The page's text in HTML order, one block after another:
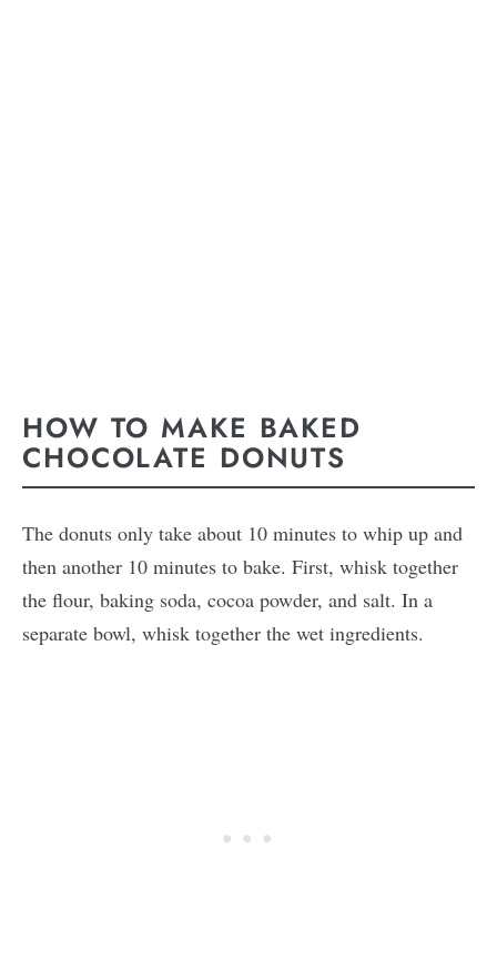
HOW TO MAKE BAKED
CHOCOLATE DONUTS
The donuts only take about 10 minutes to whip up and
then another 10 minutes to bake. First, whisk together
the flour, baking soda, cocoa powder, and salt. In a
separate bowl, whisk together the wet ingredients.